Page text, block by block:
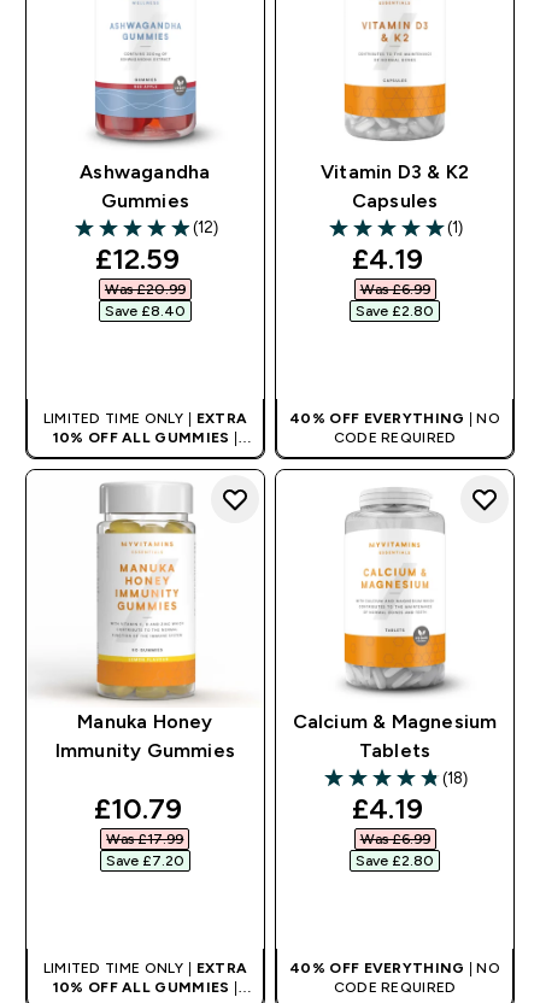
Ashwagandha
Gummies
4.92 out of 5 stars
(12)
discounted price
£12.59‎
Was £20.99‎
Save £8.40‎
LIMITED TIME ONLY | EXTRA
10% OFF ALL GUMMIES |
AUTO APPLIES AT BASKET
Vitamin D3 & K2
Capsules
5 out of 5 stars
(1)
discounted
£4.19‎
Was £6.99‎
Save £2.80‎
40% OFF EVERYTHING | NO
CODE REQUIRED
Manuka Honey
Immunity Gummies
discounted price
£10.79‎
Was £17.99‎
Save £7.20‎
LIMITED TIME ONLY | EXTRA
10% OFF ALL GUMMIES
Calcium & Magnesium
Tablets
4.83 out of 5 stars
(18)
discounted
£4.19‎
Was £6.99‎
Save £2.80‎
40% OFF EVERYTHING
| NO
CODE REQUIRED